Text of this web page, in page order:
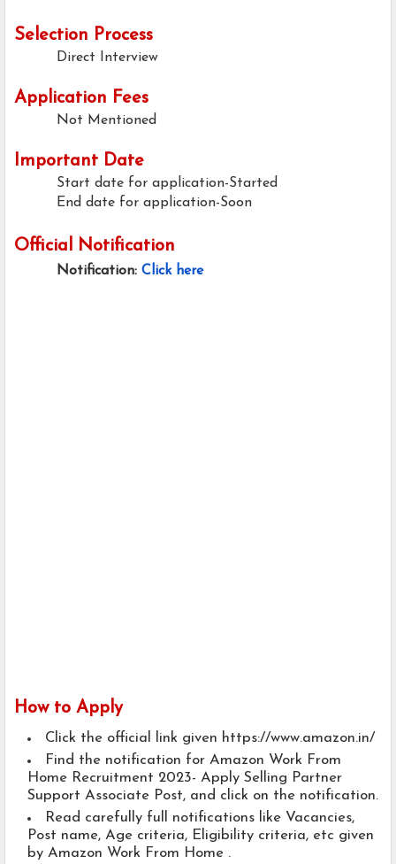
Selection Process
Direct Interview
Application Fees
Not Mentioned
Important Date
Start date for application-Started
End date for application-Soon
Official Notification
Notification: Click here
How to Apply
Click the official link given https://www.amazon.in/
Find the notification for Amazon Work From
Home Recruitment 2023- Apply Selling Partner
Support Associate Post, and click on the notification.
Read carefully full notifications like Vacancies,
Post name, Age criteria, Eligibility criteria, etc given
by Amazon Work From Home .